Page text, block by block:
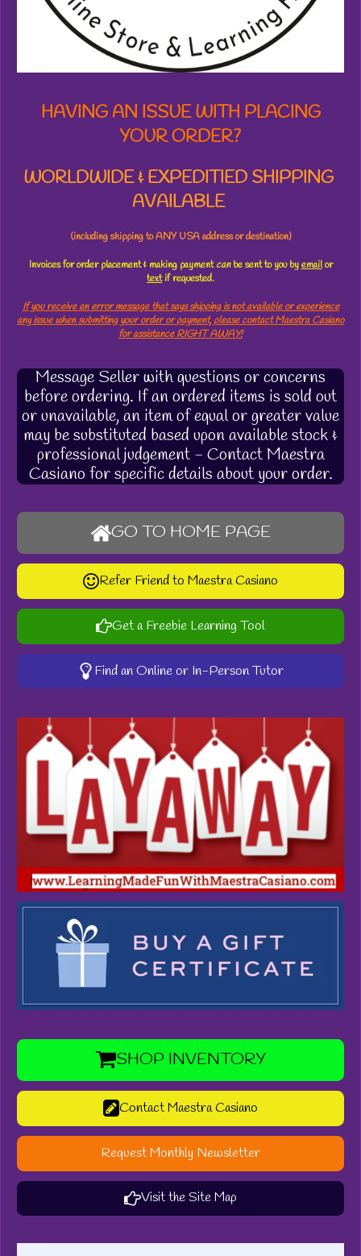
HAVING AN ISSUE WITH PLACING
YOUR ORDER?
WORLDWIDE & EXPEDITIED SHIPPING
AVAILABLE
(including shipping to ANY USA address or destination)
Invoices for order placement & making paymentcanbe sent to you byemailor
textif requested.
If you receive an error message that says shipping is not available or experience
any issue when submitting your order or payment, please contact Maestra Casiano
for assistance RIGHT AWAY!
Message Seller with questions or concerns
before ordering. If an ordered items is sold out
or unavailable, an item of equal or greater value
may be substituted based upon available stock &
professional judgement - Contact Maestra
Casiano for specific details about your order.
GO TO HOME PAGE
Refer Friend to Maestra Casiano
Get a Freebie Learning Tool
Find an Online or In-Person Tutor
SHOP INVENTORY
Contact Maestra Casiano
Request Monthly Newsletter
Visit the Site Map